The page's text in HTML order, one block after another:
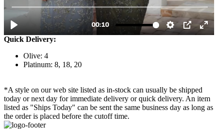
Quick Delivery:
Olive: 4
Platinum: 8, 18, 20
*A style on our web site listed as in-stock can usually be shipped
today or next day for immediate delivery or quick delivery. An item
listed as "Ships Today" can be sent the same business day as long as
the order is placed before the cutoff time.